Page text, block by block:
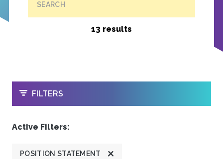
SEARCH
13 results
OPEN
FILTERS
Active Filters:
POSITION STATEMENT